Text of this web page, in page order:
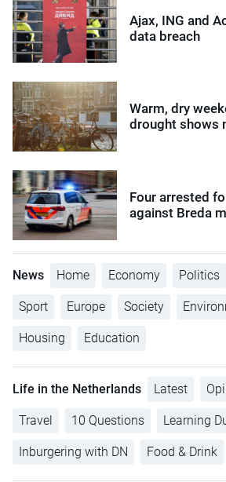
Ajax, ING and
data breach
Warm, dry
drought shows
Four arrested
against Breda
News Home Economy Politics
Sport Europe Society
Housing Education
Life in the Netherlands Latest
Travel 10 Questions Learning
Inburgering with DN Food & Drink